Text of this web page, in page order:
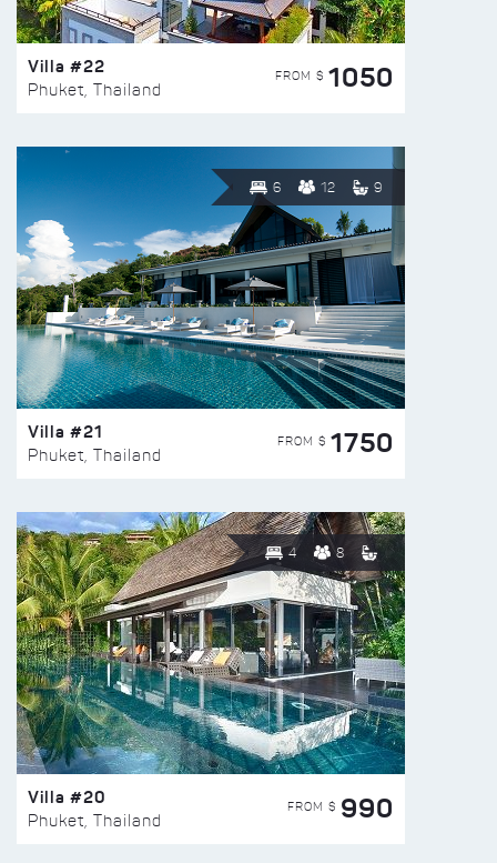
Villa #22
Phuket, Thailand
FROM $ 1050
6 12 9
Villa #21
Phuket, Thailand
FROM $ 1750
4 8
Villa #20
Phuket, Thailand
FROM $ 990